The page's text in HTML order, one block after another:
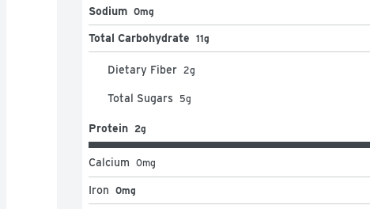
Sodium 0mg
Total Carbohydrate 11g
Dietary Fiber 2g
Total Sugars 5g
Protein 2g
Calcium 0mg
Iron 0mg